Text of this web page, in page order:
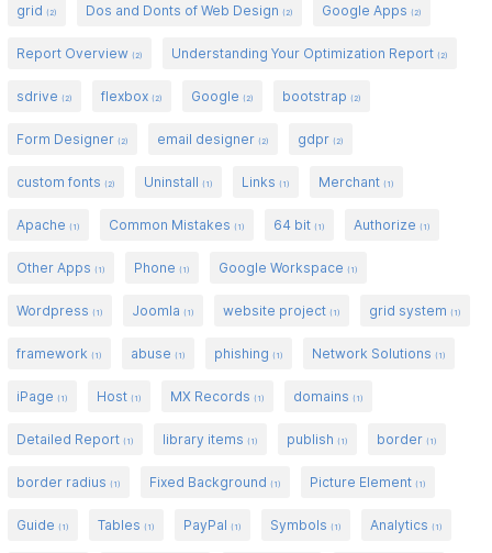
grid(2) Dos and Donts of Web Design(2) Google Apps(2)
Report Overview(2) Understanding Your Optimization Report(2)
sdrive(2) flexbox(2) Google(2) bootstrap(2)
Form Designer(2) email designer(2) gdpr(2)
custom fonts(2) Uninstall(1) Links(1) Merchant(1)
Apache(1) Common Mistakes(1) 64 bit(1) Authorize(1)
Other Apps(1) Phone(1) Google Workspace(1)
Wordpress(1) Joomla(1) website project(1) grid system(1)
framework(1) abuse(1) phishing(1) Network Solutions(1)
iPage(1) Host(1) MX Records(1) domains(1)
Detailed Report(1) library items(1) publish(1) border(1)
border radius(1) Fixed Background(1) Picture Element(1)
Guide(1) Tables(1) PayPal(1) Symbols(1) Analytics(1)